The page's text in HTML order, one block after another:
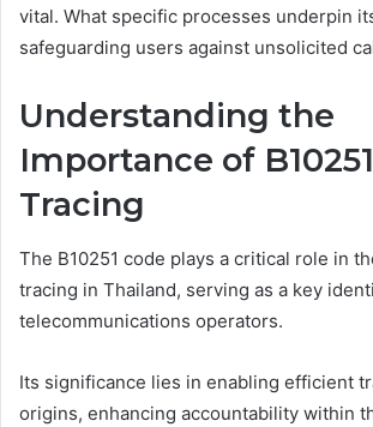
vital. What specific processes underpin
safeguarding users against unsolicited
Understanding the
Importance of B10251
Tracing
The B10251 code plays a critical role in
tracing in Thailand, serving as a key
telecommunications operators.
Its significance lies in enabling efficient
origins, enhancing accountability within